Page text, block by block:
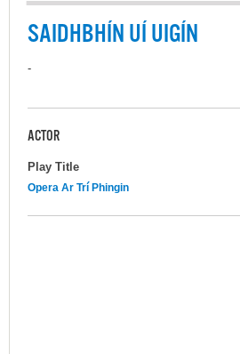
SAIDHBHÍN UÍ UIGÍN
-
ACTOR
Play Title
Opera Ar Trí Phingin